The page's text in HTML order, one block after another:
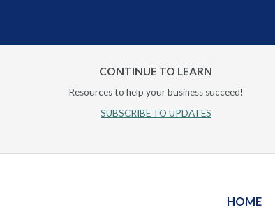
CONTINUE TO LEARN
Resources to help your business succeed!
SUBSCRIBE TO UPDATES
HOME